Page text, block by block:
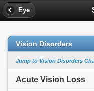
Eye
Vision Disorders
Jump to Vision Disorders
Acute Vision Loss